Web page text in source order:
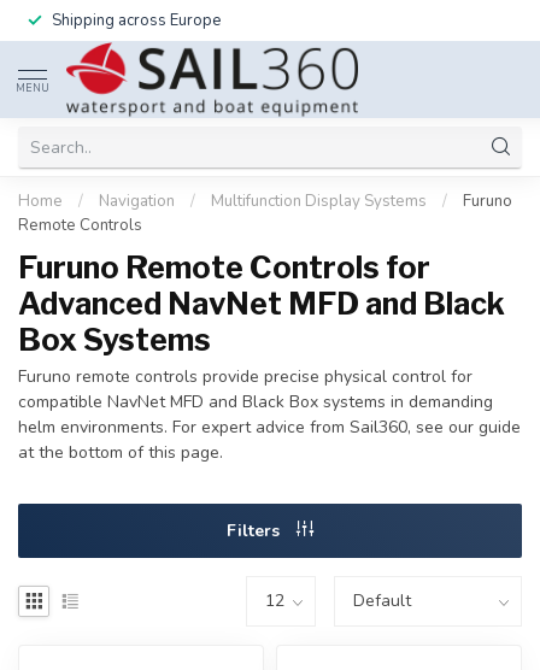
Shipping across Europe
MENU
Home / Navigation / Multifunction Display Systems /
Furuno
Remote Controls
Furuno Remote Controls for
Advanced NavNet MFD and Black
Box Systems
Furuno remote controls provide precise physical control for
compatible NavNet MFD and Black Box systems in demanding
helm environments. For expert advice from Sail360, see our guide
at the bottom of this page.
Filters